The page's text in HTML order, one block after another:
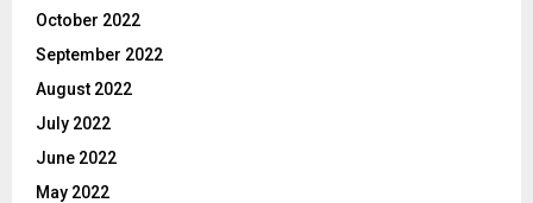
October 2022
September 2022
August 2022
July 2022
June 2022
May 2022